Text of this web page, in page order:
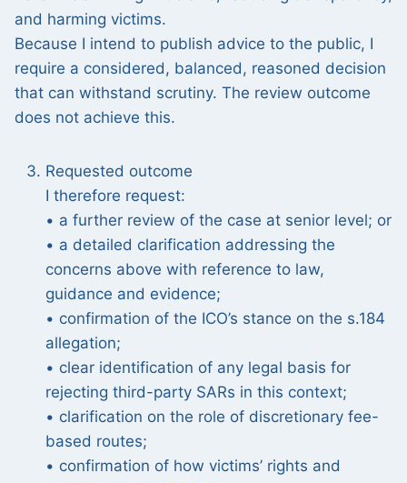
and harming victims.
Because I intend to publish advice to the public, I
require a considered, balanced, reasoned decision
that can withstand scrutiny. The review outcome
does not achieve this.
Requested outcome
I therefore request:
• a further review of the case at senior level; or
• a detailed clarification addressing the
concerns above with reference to law,
guidance and evidence;
• confirmation of the ICO’s stance on the s.184
allegation;
• clear identification of any legal basis for
rejecting third-party SARs in this context;
• clarification on the role of discretionary fee-
based routes;
• confirmation of how victims’ rights and